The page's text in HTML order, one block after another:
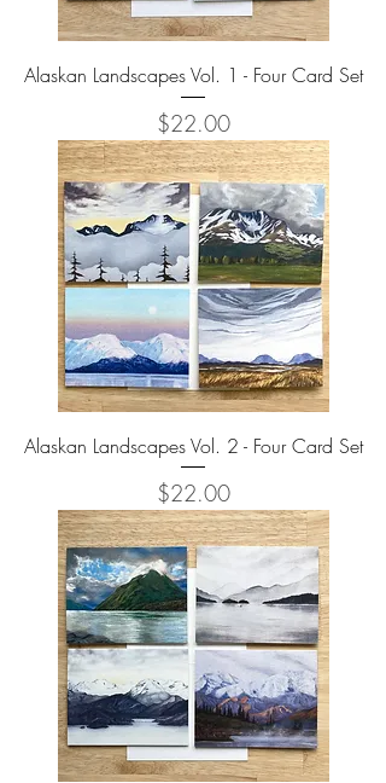
Alaskan Landscapes Vol. 1 - Four Card Set
Price
$22.00
Alaskan Landscapes Vol. 2 - Four Card Set
Price
$22.00